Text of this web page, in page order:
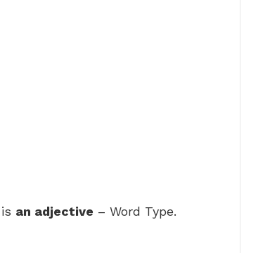
an adjective – Word Type.